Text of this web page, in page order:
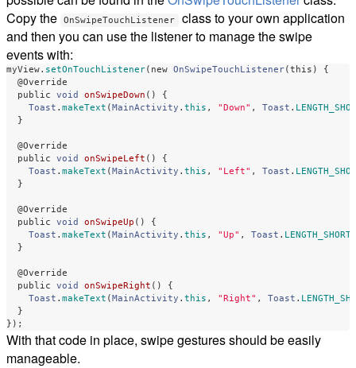
Copy the
OnSwipeTouchListener
class to your own application
and then you can use the listener to manage the swipe
events with:
myView. setOnTouchListener( new OnSwipeTouchListener(this )
{
@Override
public
void onSwipeDown ()
{
Toast . makeText (MainActivity . this , "Down" , Toast .
}
@Override
public
void onSwipeLeft ()
{
Toast . makeText (MainActivity . this , "Left" , Toast .
}
@Override
public
void onSwipeUp ()
{
Toast . makeText (MainActivity . this , "Up" , Toast . LENGTH_SHORT
}
@Override
public
void onSwipeRight ()
{
Toast . makeText (MainActivity . this , "Right" , Toast .
}
});
With that code in place, swipe gestures should be easily
manageable.